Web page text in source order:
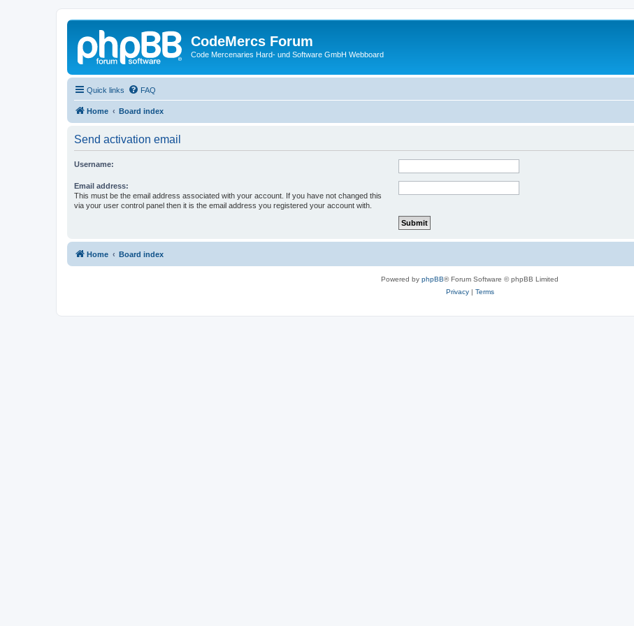
CodeMercs Forum
Code Mercenaries Hard- und Software GmbH Webboard
Quick links FAQ
Home Board index
Send activation email
Username:
Email address:
This must be the email address associated with your account. If you have not changed this
via your user control panel then it is the email address you registered your account with.
Home Board index
Powered by phpBB® Forum Software © phpBB Limited
Privacy| Terms